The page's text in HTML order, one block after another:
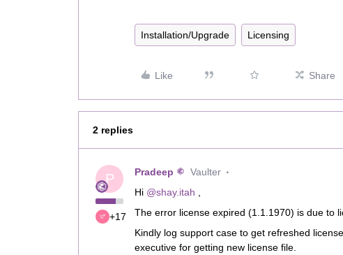
Installation/Upgrade Licensing
Like Share
2 replies
P
+17
Pradeep Vaulter
Hi ​ @shay.itah
The error license expired (1.1.1970) is due to
Kindly log support case to get refreshed
executive for getting new license file.